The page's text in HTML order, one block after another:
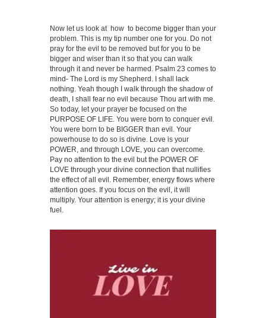
Now let us look at how to become bigger than your
problem. This is my tip number one for you. Do not
pray for the evil to be removed but for you to be
bigger and wiser than it so that you can walk
through it and never be harmed. Psalm 23 comes to
mind- The Lord is my Shepherd. I shall lack
nothing. Yeah though I walk through the shadow of
death, I shall fear no evil because Thou art with me.
So today, let your prayer be focused on the
PURPOSE OF LIFE. You were born to conquer evil.
You were born to be BIGGER than evil. Your
powerhouse to do so is divine. Love is your
POWER, and through LOVE, you can overcome.
Pay no attention to the evil but the POWER OF
LOVE through your divine connection that nullifies
the effect of all evil. Remember, energy flows where
attention goes. If you focus on the evil, it will
multiply. Your attention is energy; it is your divine
fuel.